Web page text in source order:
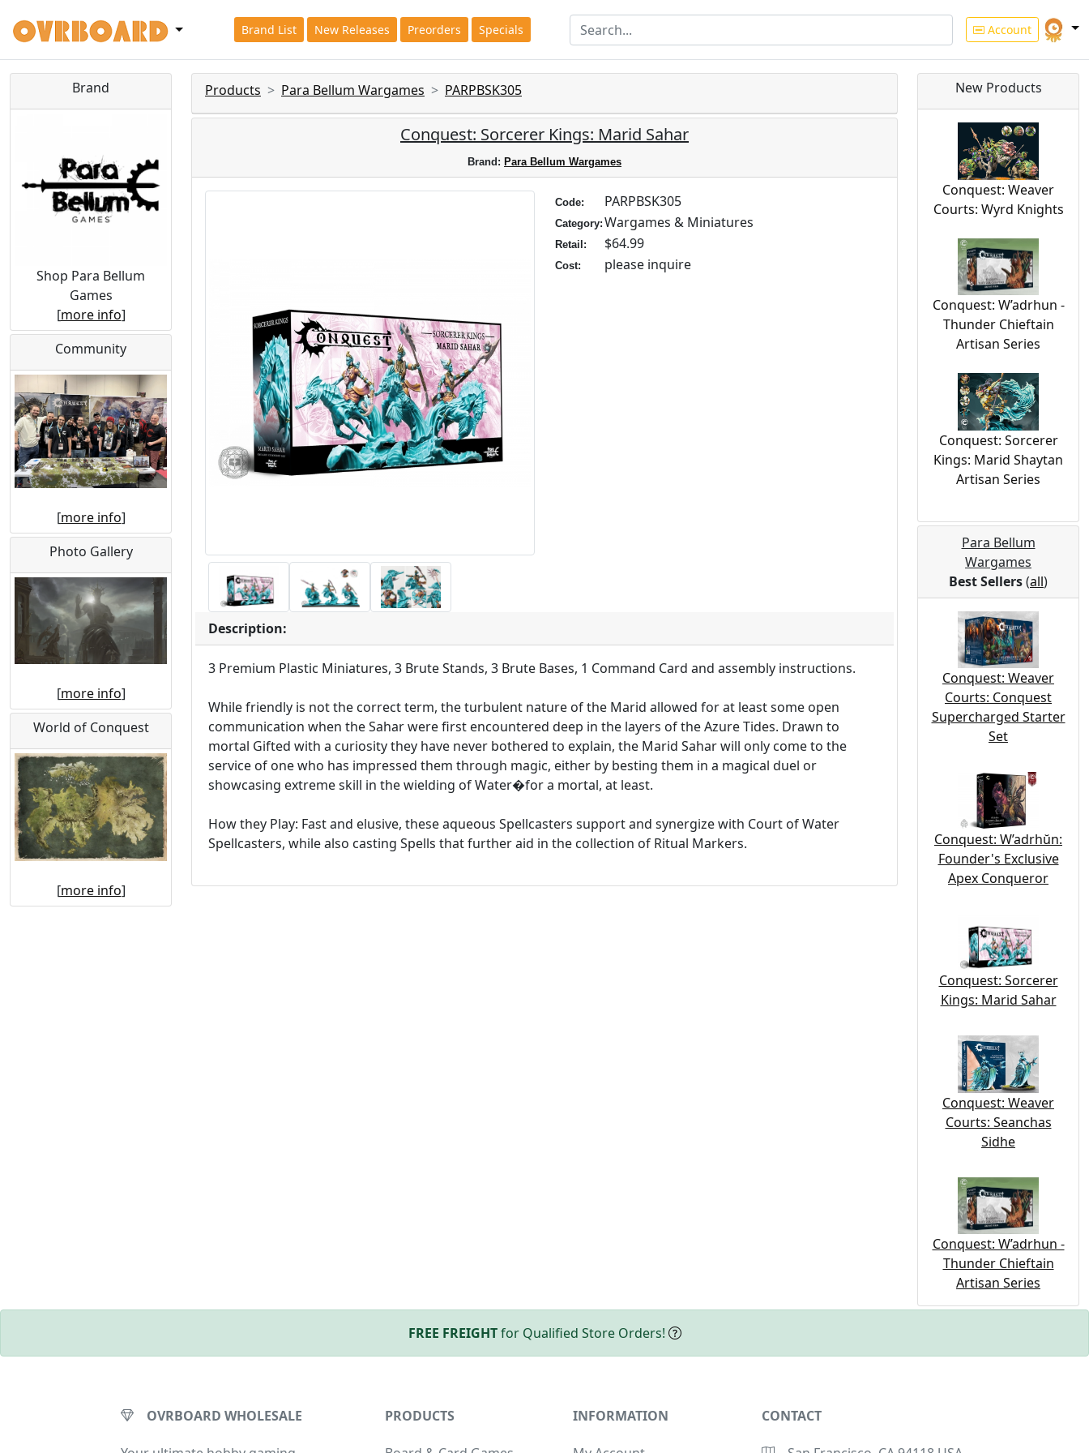
Brand List New Releases Preorders Specials Account
Brand
Shop Para Bellum
Games
[more info]
Community
[more info]
Photo Gallery
[more info]
World of Conquest
[more info]
Products Para Bellum Wargames PARPBSK305
Conquest: Sorcerer Kings: Marid Sahar
Brand: Para Bellum Wargames
Code: PARPBSK305
Category: Wargames & Miniatures
Retail: $64.99
Cost: please inquire
Description:
3 Premium Plastic Miniatures, 3 Brute Stands, 3 Brute Bases, 1 Command Card and assembly instructions.
While friendly is not the correct term, the turbulent nature of the Marid allowed for at least some open
communication when the Sahar were first encountered deep in the layers of the Azure Tides. Drawn to
mortal Gifted with a curiosity they have never bothered to explain, the Marid Sahar will only come to the
service of one who has impressed them through magic, either by besting them in a magical duel or
showcasing extreme skill in the wielding of Water�for a mortal, at least.
How they Play: Fast and elusive, these aqueous Spellcasters support and synergize with Court of Water
Spellcasters, while also casting Spells that further aid in the collection of Ritual Markers.
New Products
Conquest: Weaver
Courts: Wyrd Knights
Conquest: W’adrhun -
Thunder Chieftain
Artisan Series
Conquest: Sorcerer
Kings: Marid Shaytan
Artisan Series
Para Bellum
Wargames
Best Sellers(all)
Conquest: Weaver
Courts: Conquest
Supercharged Starter
Set
Conquest: W’adrhŭn:
Founder's Exclusive
Apex Conqueror
Conquest: Sorcerer
Kings: Marid Sahar
Conquest: Weaver
Courts: Seanchas
Sidhe
Conquest: W’adrhun -
Thunder Chieftain
Artisan Series
FREE FREIGHTfor Qualified Store Orders!
OVRBOARD WHOLESALE PRODUCTS INFORMATION CONTACT